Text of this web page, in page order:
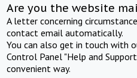
Are you the website
A letter concerning
contact email automatically.
You can also get in touch with
Control Panel "Help and
convenient way.